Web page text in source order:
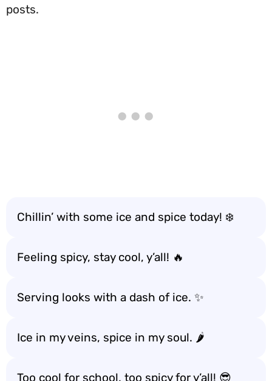
posts.
Chillin’ with some ice and spice today! ❄️
Feeling spicy, stay cool, y’all! 🔥
Serving looks with a dash of ice. ✨
Ice in my veins, spice in my soul. 🌶️
Too cool for school, too spicy for y’all! 😎